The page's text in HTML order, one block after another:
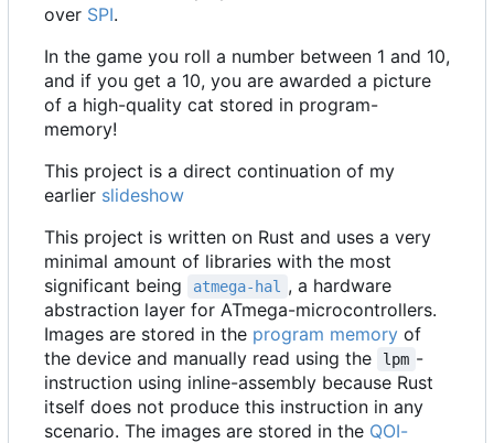
over SPI.
In the game you roll a number between 1 and 10,
and if you get a 10, you are awarded a picture
of a high-quality cat stored in program-
memory!
This project is a direct continuation of my
earlier slideshow
This project is written on Rust and uses a very
minimal amount of libraries with the most
significant being
atmega-hal
, a hardware
abstraction layer for ATmega-microcontrollers.
Images are stored in the program memory of
the device and manually read using the
lpm -
instruction using inline-assembly because Rust
itself does not produce this instruction in any
scenario. The images are stored in the QOI-